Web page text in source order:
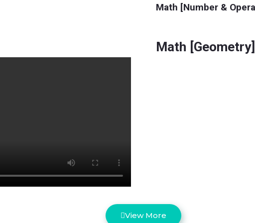
Math [Number &
Math [Geometry]
View More